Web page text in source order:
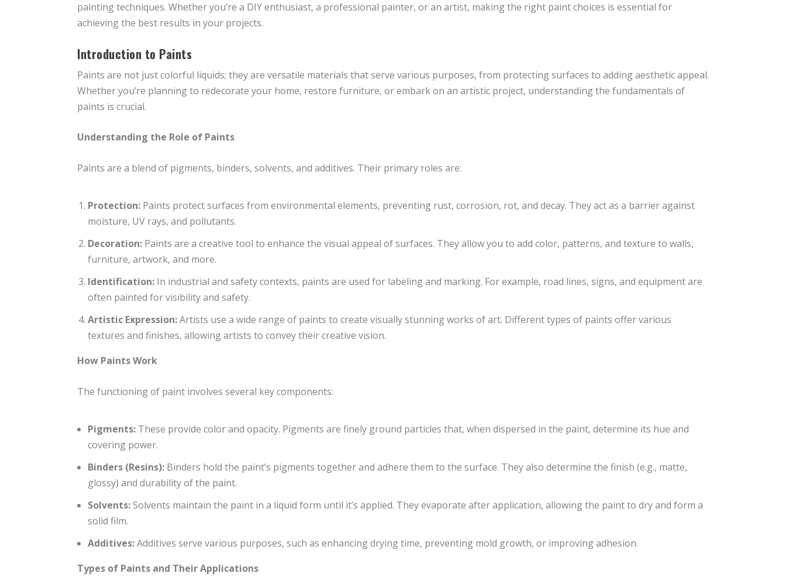
painting techniques. Whether you’re a DIY enthusiast, a professional painter, or an artist, making the right paint choices is essential for
achieving the best results in your projects.
Introduction to Paints
Paints are not just colorful liquids; they are versatile materials that serve various purposes, from protecting surfaces to adding aesthetic appeal.
Whether you’re planning to redecorate your home, restore furniture, or embark on an artistic project, understanding the fundamentals of
paints is crucial.
Understanding the Role of Paints
Paints are a blend of pigments, binders, solvents, and additives. Their primary roles are:
Protection: Paints protect surfaces from environmental elements, preventing rust, corrosion, rot, and decay. They act as a barrier against
moisture, UV rays, and pollutants.
Decoration: Paints are a creative tool to enhance the visual appeal of surfaces. They allow you to add color, patterns, and texture to walls,
furniture, artwork, and more.
Identification: In industrial and safety contexts, paints are used for labeling and marking. For example, road lines, signs, and equipment are
often painted for visibility and safety.
Artistic Expression:Artists use a wide range of paints to create visually stunning works of art. Different types of paints offer various
textures and finishes, allowing artists to convey their creative vision.
How Paints Work
The functioning of paint involves several key components:
Pigments: These provide color and opacity. Pigments are finely ground particles that, when dispersed in the paint, determine its hue and
covering power.
Binders (Resins): Binders hold the paint’s pigments together and adhere them to the surface. They also determine the finish (e.g., matte,
glossy) and durability of the paint.
Solvents:Solvents maintain the paint in a liquid form until it’s applied. They evaporate after application, allowing the paint to dry and form a
solid film.
Additives:Additives serve various purposes, such as enhancing drying time, preventing mold growth, or improving adhesion.
Types of Paints and Their Applications